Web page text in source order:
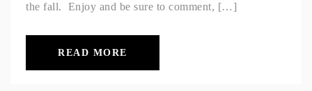
the fall. Enjoy and be sure to comment, […]
READ MORE